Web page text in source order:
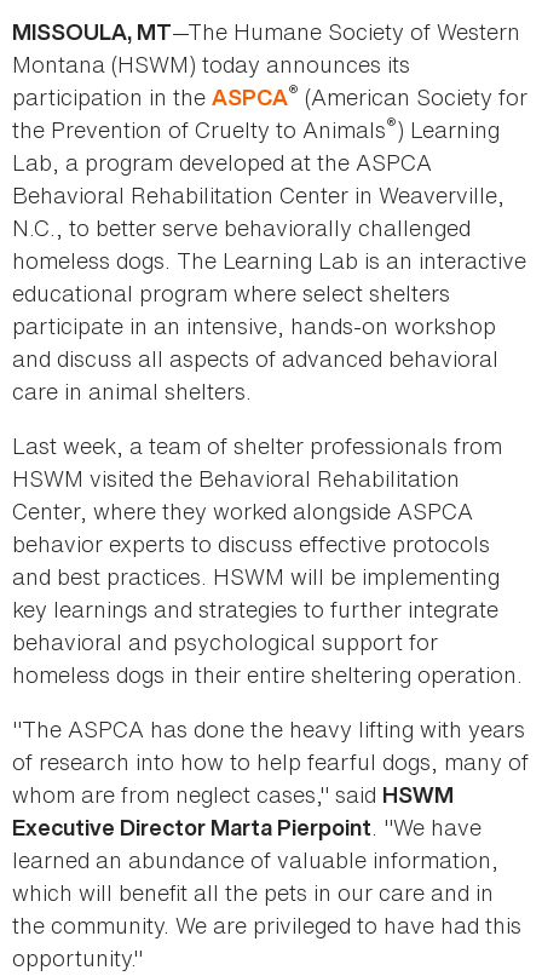
MISSOULA, MT—The Humane Society of Western
Montana (HSWM) today announces its
participation in the ASPCA® (American Society for
the Prevention of Cruelty to Animals®) Learning
Lab, a program developed at the ASPCA
Behavioral Rehabilitation Center in Weaverville,
N.C., to better serve behaviorally challenged
homeless dogs. The Learning Lab is an interactive
educational program where select shelters
participate in an intensive, hands-on workshop
and discuss all aspects of advanced behavioral
care in animal shelters.
Last week, a team of shelter professionals from
HSWM visited the Behavioral Rehabilitation
Center, where they worked alongside ASPCA
behavior experts to discuss effective protocols
and best practices. HSWM will be implementing
key learnings and strategies to further integrate
behavioral and psychological support for
homeless dogs in their entire sheltering operation.
"The ASPCA has done the heavy lifting with years
of research into how to help fearful dogs, many of
whom are from neglect cases," said HSWM
Executive Director Marta Pierpoint. "We have
learned an abundance of valuable information,
which will benefit all the pets in our care and in
the community. We are privileged to have had this
opportunity."